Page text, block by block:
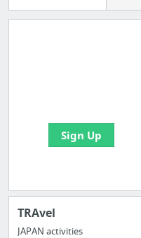
Sign Up
TRAvel
JAPAN activities